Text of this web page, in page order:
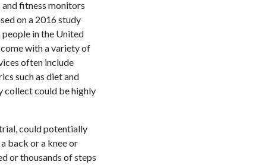
fitness monitors
on a 2016 study
in the United
with a variety of
often include
such as diet and
collect could be highly
could potentially
back or a knee or
or thousands of steps